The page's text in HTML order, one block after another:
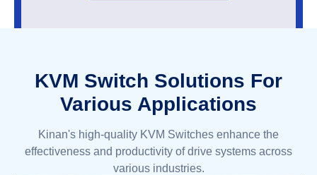
KVM Switch Solutions For
Various Applications
Kinan's high-quality KVM Switches enhance the
effectiveness and productivity of drive systems across
various industries.